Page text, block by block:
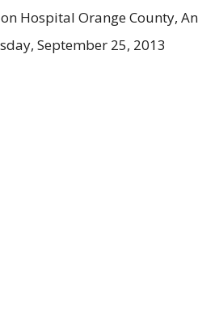
Hospital Orange County,
September 25, 2013